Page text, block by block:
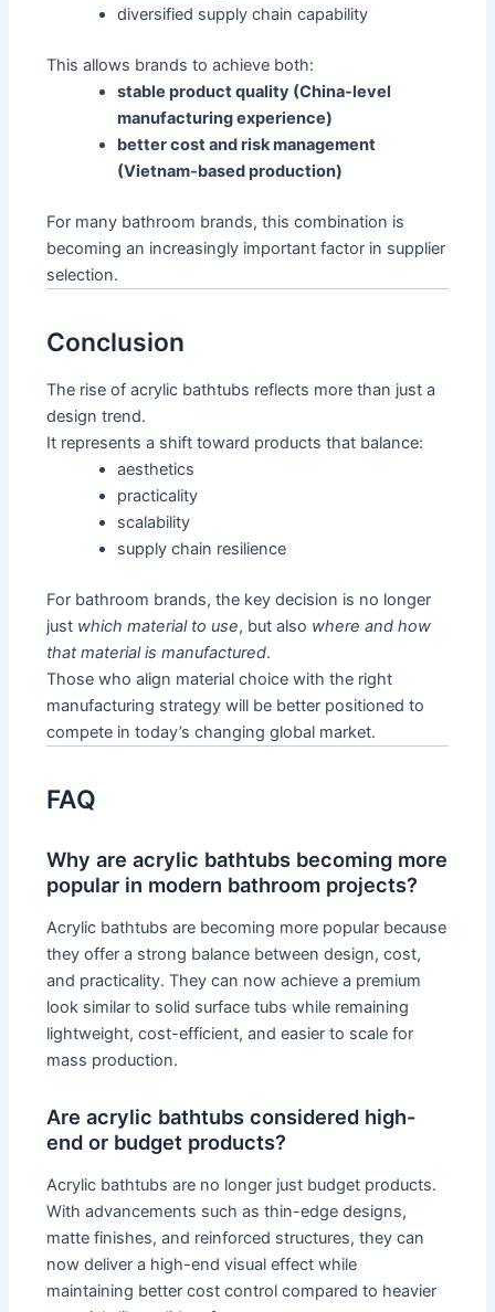
diversified supply chain capability
This allows brands to achieve both:
stable product quality (China-level
manufacturing experience)
better cost and risk management
(Vietnam-based production)
For many bathroom brands, this combination is
becoming an increasingly important factor in supplier
selection.
Conclusion
The rise of acrylic bathtubs reflects more than just a
design trend.
It represents a shift toward products that balance:
aesthetics
practicality
scalability
supply chain resilience
For bathroom brands, the key decision is no longer
just which material to use, but also where and how
that material is manufactured.
Those who align material choice with the right
manufacturing strategy will be better positioned to
compete in today’s changing global market.
FAQ
Why are acrylic bathtubs becoming more
popular in modern bathroom projects?
Acrylic bathtubs are becoming more popular because
they offer a strong balance between design, cost,
and practicality. They can now achieve a premium
look similar to solid surface tubs while remaining
lightweight, cost-efficient, and easier to scale for
mass production.
Are acrylic bathtubs considered high-
end or budget products?
Acrylic bathtubs are no longer just budget products.
With advancements such as thin-edge designs,
matte finishes, and reinforced structures, they can
now deliver a high-end visual effect while
maintaining better cost control compared to heavier